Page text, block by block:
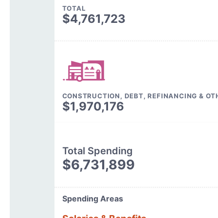
TOTAL
$4,761,723
CONSTRUCTION, DEBT, REFINANCING &
$1,970,176
Total Spending
$6,731,899
Spending Areas